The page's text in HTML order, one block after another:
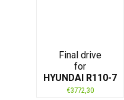
Final drive
for
HYUNDAI R110-7
€3772,30